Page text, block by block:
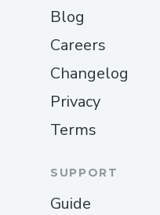
Blog
Careers
Changelog
Privacy
Terms
SUPPORT
Guide